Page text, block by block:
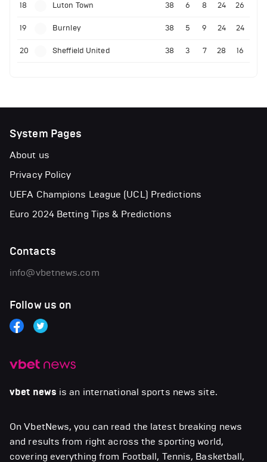
18 Luton Town 38 6 8 24 26
19 Burnley 38 5 9 24 24
20 Sheffield United 38 3 7 28 16
vbet news is an international sports news site.
On VbetNews, you can read the latest breaking news
and results from right across the sporting world,
covering everything from Football, Tennis, Basketball,
System Pages
About us
Privacy Policy
UEFA Champions League (UCL) Predictions
Euro 2024 Betting Tips & Predictions
Contacts
info@vbetnews.com
Follow us on